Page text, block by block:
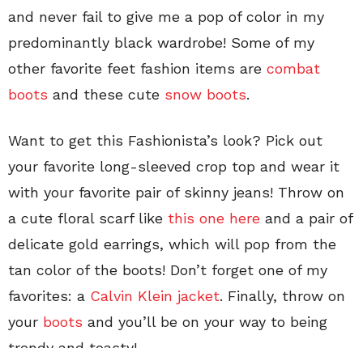
and never fail to give me a pop of color in my
predominantly black wardrobe! Some of my
other favorite feet fashion items are combat
boots and these cute snow boots.
Want to get this Fashionista’s look? Pick out
your favorite long-sleeved crop top and wear it
with your favorite pair of skinny jeans! Throw on
a cute floral scarf like this one here and a pair of
delicate gold earrings, which will pop from the
tan color of the boots! Don’t forget one of my
favorites: a Calvin Klein jacket. Finally, throw on
your boots and you’ll be on your way to being